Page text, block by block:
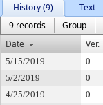
History (9)
Text
9 records
Group
Date
Ver.
5/15/2019 0
5/2/2019
0
4/25/2019
0